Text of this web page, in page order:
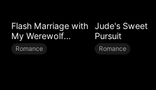
Flash Marriage with
My Werewolf
Husband
Romance
Jude's Sweet
Pursuit
Romance